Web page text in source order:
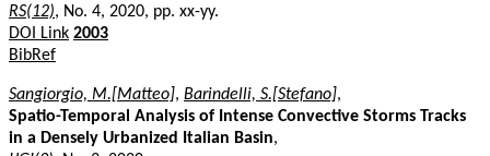
RS(12), No. 4, 2020, pp. xx-yy.
DOI Link 2003
BibRef
Sangiorgio, M.[Matteo], Barindelli, S.[Stefano],
Spatio-Temporal Analysis of Intense Convective Storms Tracks
in a Densely Urbanized Italian Basin,